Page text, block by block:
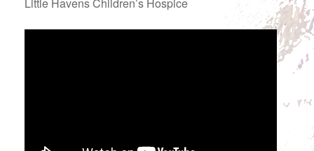
Little Havens Children’s Hospice